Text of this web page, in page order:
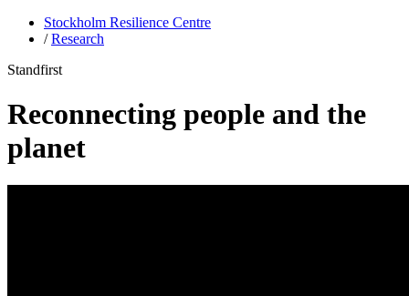
Stockholm Resilience Centre
/Research
Standfirst
Reconnecting people and the
planet